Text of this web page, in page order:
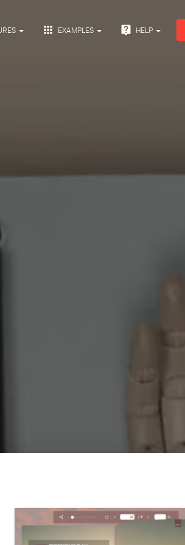
 EXAMPLES  HELP